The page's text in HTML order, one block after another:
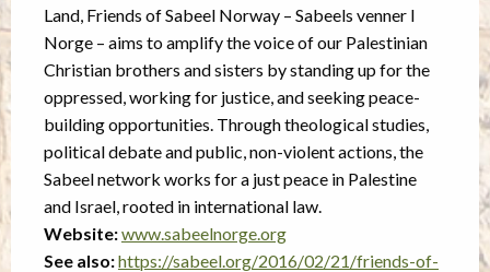
Land, Friends of Sabeel Norway – Sabeels venner I
Norge – aims to amplify the voice of our Palestinian
Christian brothers and sisters by standing up for the
oppressed, working for justice, and seeking peace-
building opportunities. Through theological studies,
political debate and public, non-violent actions, the
Sabeel network works for a just peace in Palestine
and Israel, rooted in international law.
Website:www.sabeelnorge.org
See also:https://sabeel.org/2016/02/21/friends-of-